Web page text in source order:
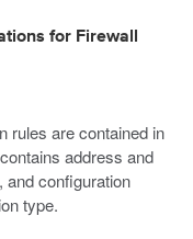
for Firewall
rules are contained in
address and
and configuration
type.